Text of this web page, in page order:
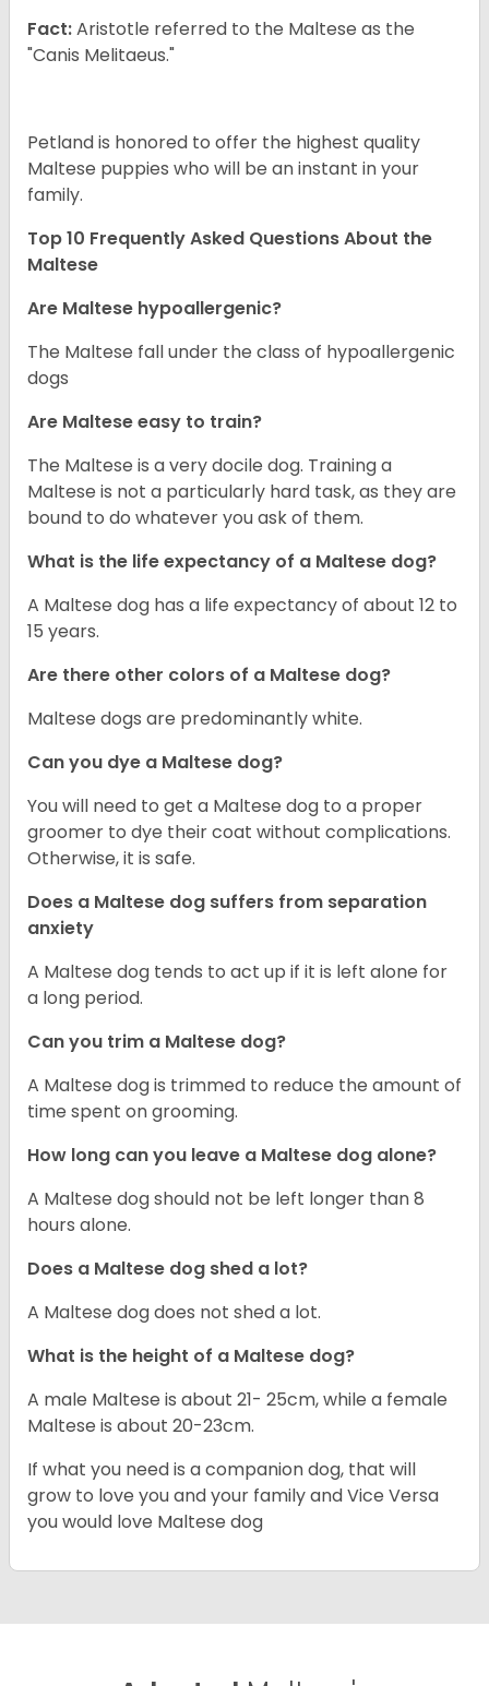
Fact:Aristotle referred to the Maltese as the
"Canis Melitaeus."
Petland is honored to offer the highest quality
Maltese puppies who will be an instant in your
family.
Top 10 Frequently Asked Questions About the
Maltese
Are Maltese hypoallergenic?
The Maltese fall under the class of hypoallergenic
dogs
Are Maltese easy to train?
The Maltese is a very docile dog. Training a
Maltese is not a particularly hard task, as they are
bound to do whatever you ask of them.
What is the life expectancy of a Maltese dog?
A Maltese dog has a life expectancy of about 12 to
15 years.
Are there other colors of a Maltese dog?
Maltese dogs are predominantly white.
Can you dye a Maltese dog?
You will need to get a Maltese dog to a proper
groomer to dye their coat without complications.
Otherwise, it is safe.
Does a Maltese dog suffers from separation
anxiety
A Maltese dog tends to act up if it is left alone for
a long period.
Can you trim a Maltese dog?
A Maltese dog is trimmed to reduce the amount of
time spent on grooming.
How long can you leave a Maltese dog alone?
A Maltese dog should not be left longer than 8
hours alone.
Does a Maltese dog shed a lot?
A Maltese dog does not shed a lot.
What is the height of a Maltese dog?
A male Maltese is about 21- 25cm, while a female
Maltese is about 20-23cm.
If what you need is a companion dog, that will
grow to love you and your family and Vice Versa
you would love Maltese dog